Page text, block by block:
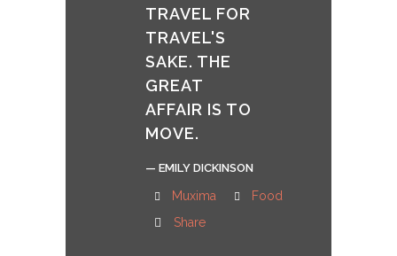
TRAVEL FOR
TRAVEL'S
SAKE. THE
GREAT
AFFAIR IS TO
MOVE.
— EMILY DICKINSON
Muxima
Food
Share